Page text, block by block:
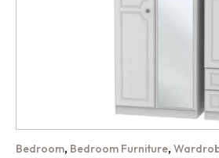
Bedroom, Bedroom Furniture,